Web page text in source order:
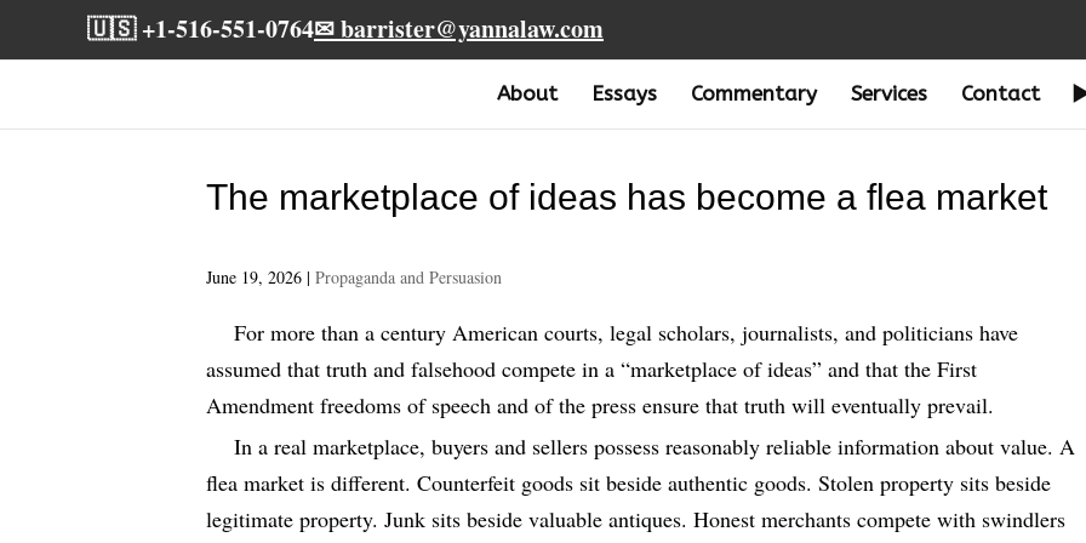
🇺🇸 +1-516-551-0764✉ barrister@yannalaw.com
About Essays Commentary Services Contact
The marketplace of ideas has become a flea market
June 19, 2026 |Propaganda and Persuasion
For more than a century American courts, legal scholars, journalists, and politicians have
assumed that truth and falsehood compete in a “marketplace of ideas” and that the First
Amendment freedoms of speech and of the press ensure that truth will eventually prevail.
In a real marketplace, buyers and sellers possess reasonably reliable information about value. A
flea market is different. Counterfeit goods sit beside authentic goods. Stolen property sits beside
legitimate property. Junk sits beside valuable antiques. Honest merchants compete with swindlers